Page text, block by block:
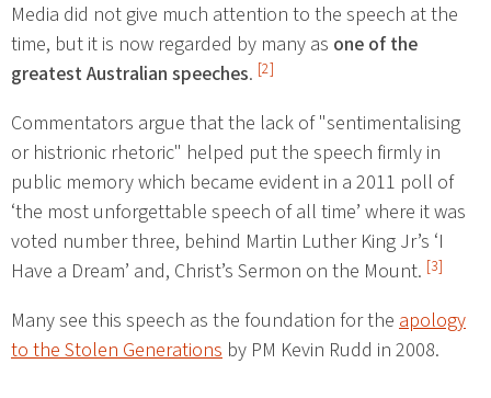
Media did not give much attention to the speech at the
time, but it is now regarded by many as one of the
greatest Australian speeches. [2]
Commentators argue that the lack of "sentimentalising
or histrionic rhetoric" helped put the speech firmly in
public memory which became evident in a 2011 poll of
‘the most unforgettable speech of all time’ where it was
voted number three, behind Martin Luther King Jr’s ‘I
Have a Dream’ and, Christ’s Sermon on the Mount. [3]
Many see this speech as the foundation for the apology
to the Stolen Generations by PM Kevin Rudd in 2008.